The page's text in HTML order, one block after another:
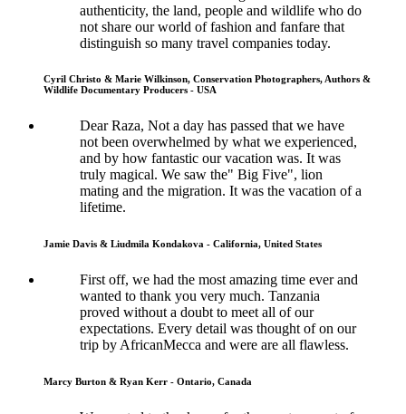
authenticity, the land, people and wildlife who do
not share our world of fashion and fanfare that
distinguish so many travel companies today.
Cyril Christo & Marie Wilkinson, Conservation Photographers, Authors &
Wildlife Documentary Producers - USA
Dear Raza, Not a day has passed that we have
not been overwhelmed by what we experienced,
and by how fantastic our vacation was. It was
truly magical. We saw the" Big Five", lion
mating and the migration. It was the vacation of a
lifetime.
Jamie Davis & Liudmila Kondakova - California, United States
First off, we had the most amazing time ever and
wanted to thank you very much. Tanzania
proved without a doubt to meet all of our
expectations. Every detail was thought of on our
trip by AfricanMecca and were are all flawless.
Marcy Burton & Ryan Kerr - Ontario, Canada